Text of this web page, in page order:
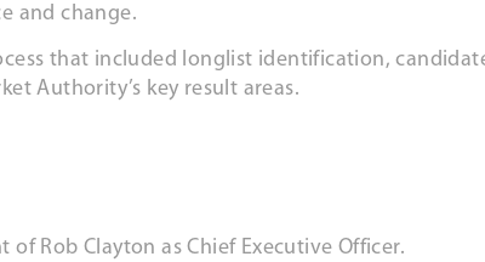
and change.
that included longlist identification,
Authority’s key result areas.
Rob Clayton as Chief Executive Officer.